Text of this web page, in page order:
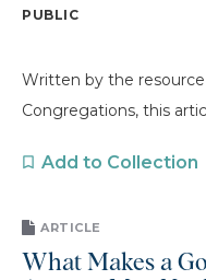
PUBLIC
Written by the
Congregations, this
Add to Collection
ARTICLE
What Makes a